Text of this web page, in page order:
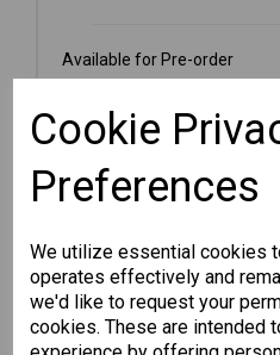
Cookie
Preferences
We utilize essential cookies
operates effectively and
we'd like to request your
cookies. These are intended
Available for Pre-order
-
Pre-
Compare